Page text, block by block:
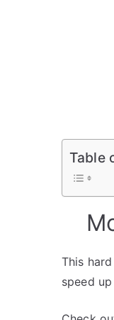
Table
This
speed